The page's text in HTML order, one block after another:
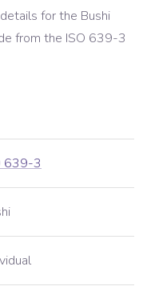
for the Bushi
from the ISO 639-3
639-3